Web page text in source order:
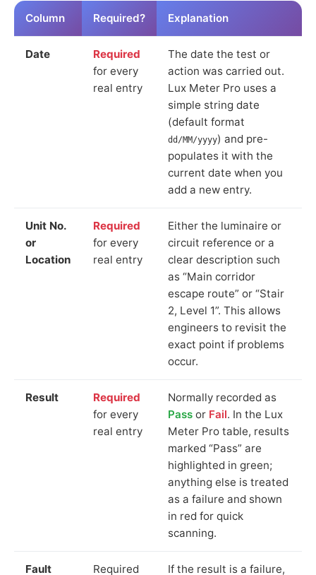
Column Required? Explanation
Date
Required
for every
real entry
The date the test or
action was carried out.
Lux Meter Pro uses a
simple string date
(default format
dd/MM/yyyy) and pre-
populates it with the
current date when you
add a new entry.
Unit No.
or
Location
Required
for every
real entry
Either the luminaire or
circuit reference or a
clear description such
as “Main corridor
escape route” or “Stair
2, Level 1”. This allows
engineers to revisit the
exact point if problems
occur.
Result
Required
for every
real entry
Normally recorded as
Pass or Fail. In the Lux
Meter Pro table, results
marked “Pass” are
highlighted in green;
anything else is treated
as a failure and shown
in red for quick
scanning.
Fault Required If the result is a failure,